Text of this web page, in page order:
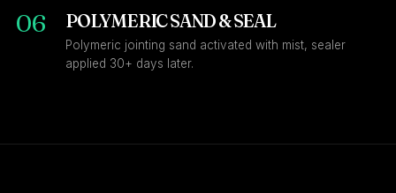
06 POLYMERIC SAND & SEAL
Polymeric jointing sand activated with mist, sealer
applied 30+ days later.